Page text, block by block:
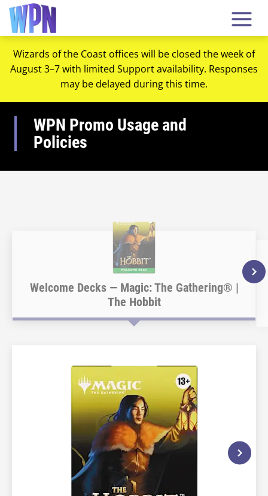
Wizards of the Coast offices will be closed the week of
August 3–7 with limited Support availability. Responses
may be delayed during this time.
WPN Promo Usage and
Policies
Welcome Decks — Magic: The Gathering® |
The Hobbit